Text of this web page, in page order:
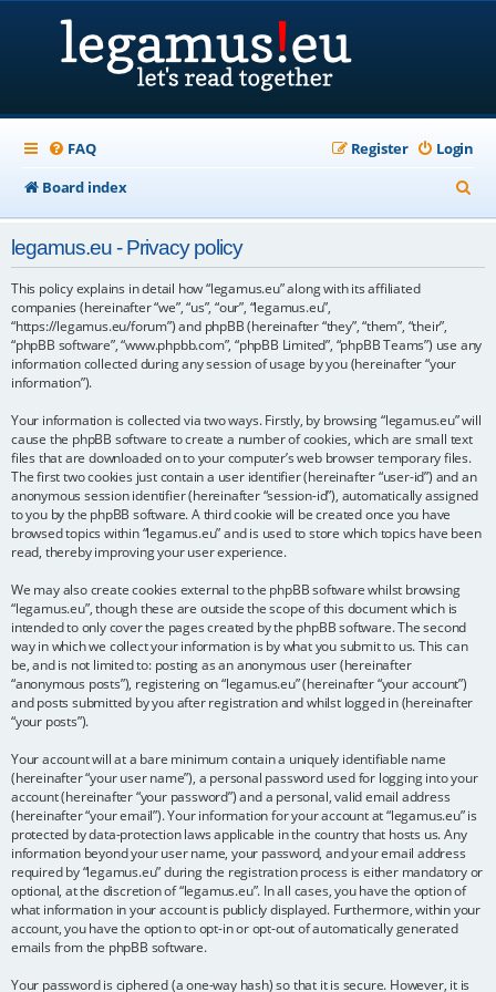
FAQ Login
Register
Board index
e
h
legamus.eu - Privacy policy
This policy explains in detail how “legamus.eu” along with its affiliated
companies (hereinafter “we”, “us”, “our”, “legamus.eu”,
“https://legamus.eu/forum”) and phpBB (hereinafter “they”, “them”, “their”,
“phpBB software”, “www.phpbb.com”, “phpBB Limited”, “phpBB Teams”) use any
information collected during any session of usage by you (hereinafter “your
information”).
Your information is collected via two ways. Firstly, by browsing “legamus.eu” will
cause the phpBB software to create a number of cookies, which are small text
files that are downloaded on to your computer’s web browser temporary files.
The first two cookies just contain a user identifier (hereinafter “user-id”) and an
anonymous session identifier (hereinafter “session-id”), automatically assigned
to you by the phpBB software. A third cookie will be created once you have
browsed topics within “legamus.eu” and is used to store which topics have been
read, thereby improving your user experience.
We may also create cookies external to the phpBB software whilst browsing
“legamus.eu”, though these are outside the scope of this document which is
intended to only cover the pages created by the phpBB software. The second
way in which we collect your information is by what you submit to us. This can
be, and is not limited to: posting as an anonymous user (hereinafter
“anonymous posts”), registering on “legamus.eu” (hereinafter “your account”)
and posts submitted by you after registration and whilst logged in (hereinafter
“your posts”).
Your account will at a bare minimum contain a uniquely identifiable name
(hereinafter “your user name”), a personal password used for logging into your
account (hereinafter “your password”) and a personal, valid email address
(hereinafter “your email”). Your information for your account at “legamus.eu” is
protected by data-protection laws applicable in the country that hosts us. Any
information beyond your user name, your password, and your email address
required by “legamus.eu” during the registration process is either mandatory or
optional, at the discretion of “legamus.eu”. In all cases, you have the option of
what information in your account is publicly displayed. Furthermore, within your
account, you have the option to opt-in or opt-out of automatically generated
emails from the phpBB software.
Your password is ciphered (a one-way hash) so that it is secure. However, it is